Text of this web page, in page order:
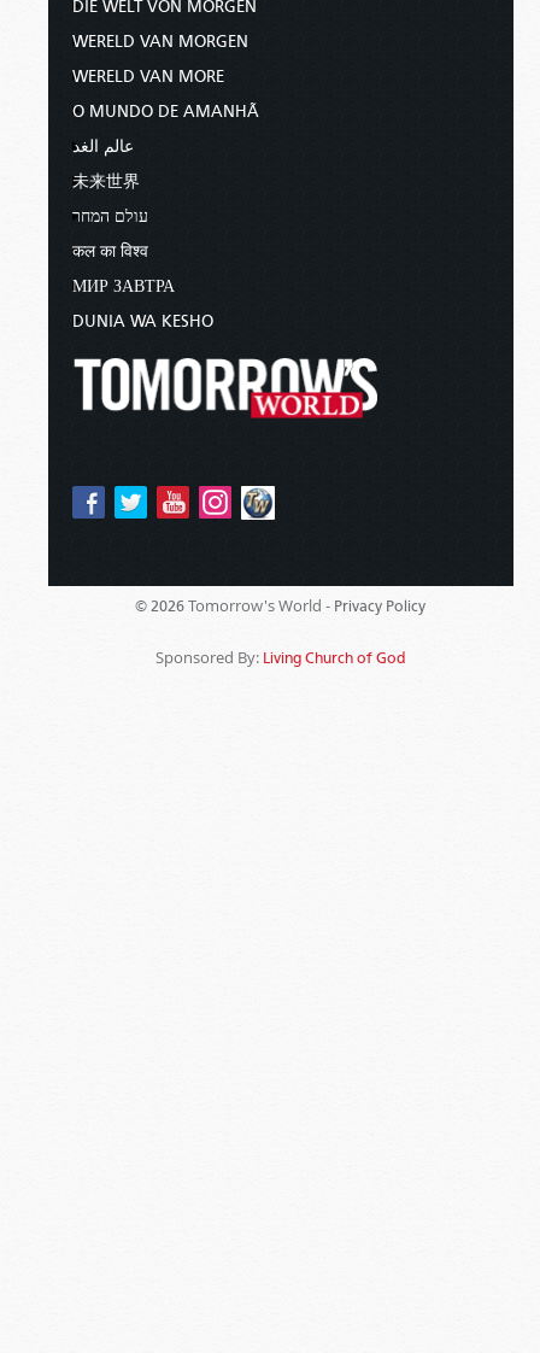
DIE WELT VON MORGEN
WERELD VAN MORGEN
WERELD VAN MORE
O MUNDO DE AMANHÃ
عالم الغد
未来世界
עולם המחר
कल का विश्व
МИР ЗАВТРА
DUNIA WA KESHO
© 2026 Tomorrow's World - Privacy Policy
Sponsored By: Living Church of God